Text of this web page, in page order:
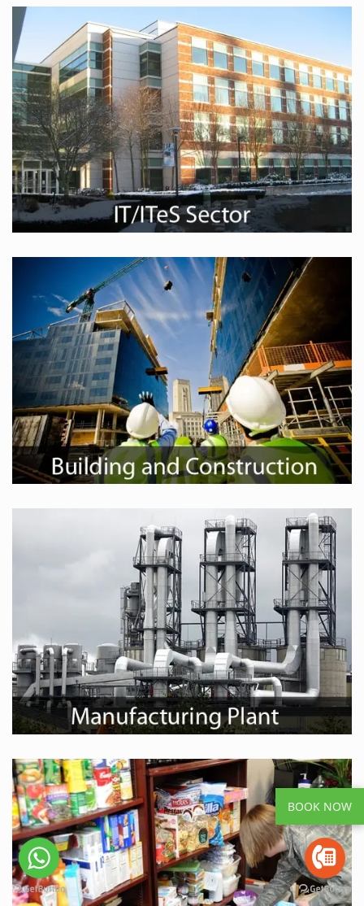
BOOK NOW